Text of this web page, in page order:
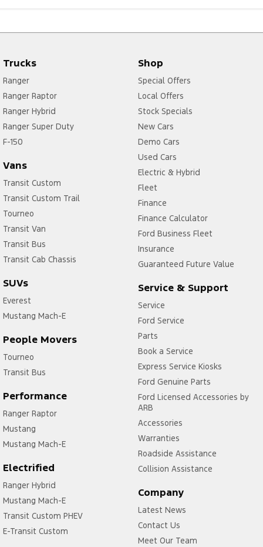
Trucks
Ranger
Ranger Raptor
Ranger Hybrid
Ranger Super Duty
F-150
Vans
Transit Custom
Transit Custom Trail
Tourneo
Transit Van
Transit Bus
Transit Cab Chassis
SUVs
Everest
Mustang Mach-E
People Movers
Tourneo
Transit Bus
Performance
Ranger Raptor
Mustang
Mustang Mach-E
Electrified
Ranger Hybrid
Mustang Mach-E
Transit Custom PHEV
E-Transit Custom
Shop
Special Offers
Local Offers
Stock Specials
New Cars
Demo Cars
Used Cars
Electric & Hybrid
Fleet
Finance
Finance Calculator
Ford Business Fleet
Insurance
Guaranteed Future Value
Service & Support
Service
Ford Service
Parts
Book a Service
Express Service Kiosks
Ford Genuine Parts
Ford Licensed Accessories by
ARB
Accessories
Warranties
Roadside Assistance
Collision Assistance
Company
Latest News
Contact Us
Meet Our Team